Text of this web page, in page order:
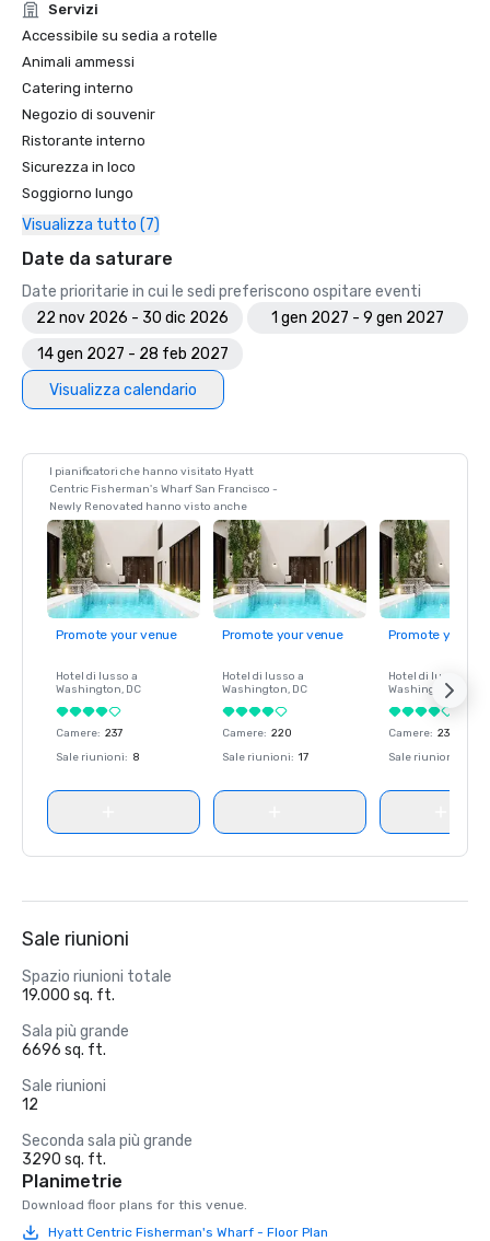
Servizi
Accessibile su sedia a rotelle
Animali ammessi
Catering interno
Negozio di souvenir
Ristorante interno
Sicurezza in loco
Soggiorno lungo
Visualizza tutto (7)
Date da saturare
Date prioritarie in cui le sedi preferiscono ospitare eventi
22 nov 2026 - 30 dic 2026
1 gen 2027 - 9 gen 2027
14 gen 2027 - 28 feb 2027
Visualizza calendario
I pianificatori che hanno visitato Hyatt
Centric Fisherman's Wharf San Francisco -
Newly Renovated hanno visto anche
Promote your venue
Hotel di lusso a
Washington, DC
Camere: 237
Sale riunioni: 8
Promote your venue
Hotel di lusso a
Washington, DC
Camere: 220
Sale riunioni: 17
Promote your
Hotel di lusso a
Washington
Camere: 237
Sale riunioni
Sale riunioni
Spazio riunioni totale
19.000 sq. ft.
Sala più grande
6696 sq. ft.
Sale riunioni
12
Seconda sala più grande
3290 sq. ft.
Planimetrie
Download floor plans for this venue.
Hyatt Centric Fisherman's Wharf - Floor Plan